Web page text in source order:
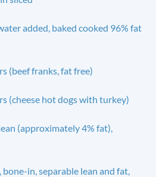
added, baked cooked 96% fat
(beef franks, fat free)
(cheese hot dogs with turkey)
(approximately 4% fat),
bone-in, separable lean and fat,